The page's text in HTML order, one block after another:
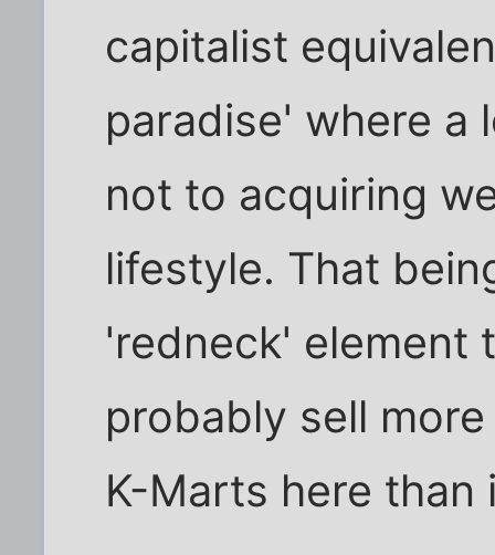
capitalist
paradise' where a
not to acquiring
lifestyle. That
'redneck' element
probably sell
K-Marts here than